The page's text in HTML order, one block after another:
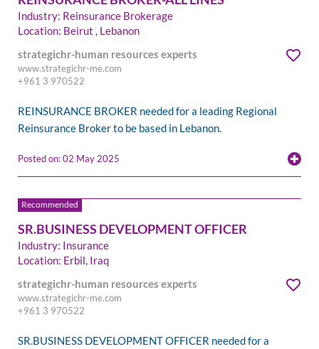
Industry: Reinsurance Brokerage
Location: Beirut , Lebanon
strategichr-human resources experts
www.strategichr-me.com
+961 3 970522
REINSURANCE BROKER needed for a leading Regional
Reinsurance Broker to be based in Lebanon.
Posted on: 02 May 2025
SR.BUSINESS DEVELOPMENT OFFICER
Industry: Insurance
Location: Erbil, Iraq
strategichr-human resources experts
www.strategichr-me.com
+961 3 970522
SR.BUSINESS DEVELOPMENT OFFICER needed for a